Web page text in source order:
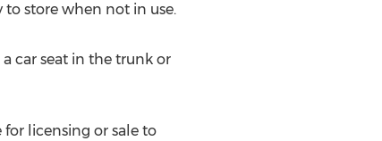
to store when not in use.
car seat in the trunk or
licensing or sale to